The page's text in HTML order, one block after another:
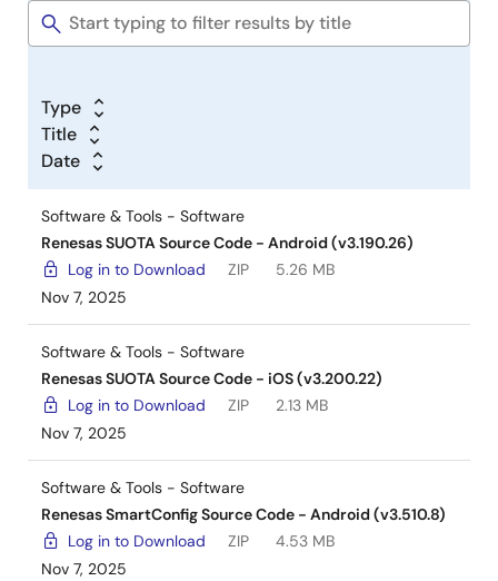
Type
Title
Date
Software & Tools - Software
Renesas SUOTA Source Code - Android (v3.190.26)
Log in to Download
ZIP
5.26 MB
Nov 7, 2025
Software & Tools - Software
Renesas SUOTA Source Code - iOS (v3.200.22)
Log in to Download
ZIP
2.13 MB
Nov 7, 2025
Software & Tools - Software
Renesas SmartConfig Source Code - Android (v3.510.8)
Log in to Download
ZIP
4.53 MB
Nov 7, 2025